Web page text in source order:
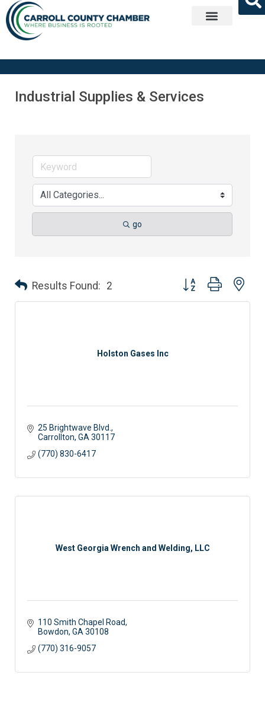
Industrial Supplies & Services
go
Results Found: 2 Button group with
Holston Gases Inc
25 Brightwave Blvd.
Carrollton GA 30117
(770) 830-6417
West Georgia Wrench and Welding, LLC
110 Smith Chapel Road
Bowdon GA 30108
(770) 316-9057